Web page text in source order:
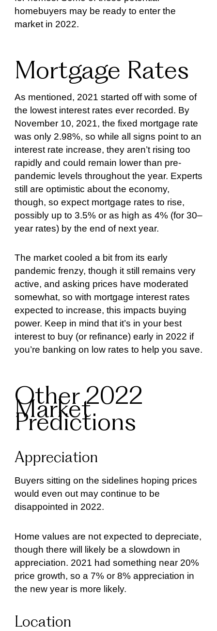
homebuyers may be ready to enter the
market in 2022.
Mortgage Rates
As mentioned, 2021 started off with some of
the lowest interest rates ever recorded. By
November 10, 2021, the fixed mortgage rate
was only 2.98%, so while all signs point to an
interest rate increase, they aren’t rising too
rapidly and could remain lower than pre-
pandemic levels throughout the year. Experts
still are optimistic about the economy,
though, so expect mortgage rates to rise,
possibly up to 3.5% or as high as 4% (for 30–
year rates) by the end of next year.
The market cooled a bit from its early
pandemic frenzy, though it still remains very
active, and asking prices have moderated
somewhat, so with mortgage interest rates
expected to increase, this impacts buying
power. Keep in mind that it’s in your best
interest to buy (or refinance) early in 2022 if
you’re banking on low rates to help you save.
Other 2022
Market
Predictions
Appreciation
Buyers sitting on the sidelines hoping prices
would even out may continue to be
disappointed in 2022.
Home values are not expected to depreciate,
though there will likely be a slowdown in
appreciation. 2021 had something near 20%
price growth, so a 7% or 8% appreciation in
the new year is more likely.
Location